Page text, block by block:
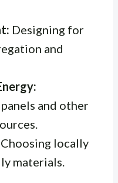
Designing for
and
and other
Choosing locally
materials.